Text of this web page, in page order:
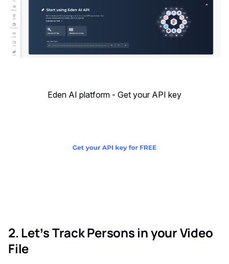
Eden AI platform - Get your API key
2. Let’s Track Persons in your Video
File